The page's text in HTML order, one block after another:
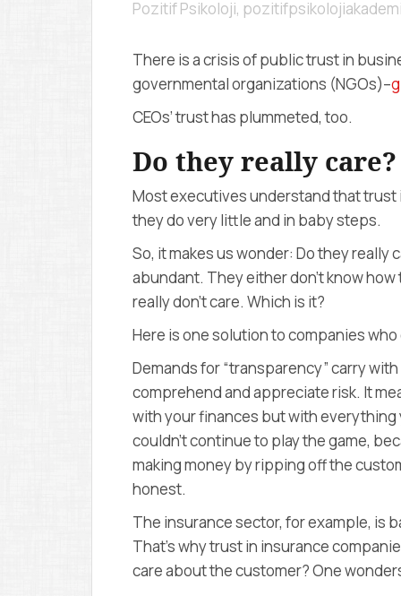
Pozitif Psikoloji,
There is a crisis of public trust in
governmental organizations (NGOs)–
CEOs’ trust has plummeted, too.
Do they really care?
Most executives understand that trust
they do very little and in baby steps.
So, it makes us wonder: Do they really
abundant. They either don’t know
really don’t care. Which is it?
Here is one solution to companies who
Demands for “transparency” carry
comprehend and appreciate risk. It
with your finances but with
couldn’t continue to play the game,
making money by ripping off the
honest.
The insurance sector, for example, is
That’s why trust in insurance
care about the customer? One